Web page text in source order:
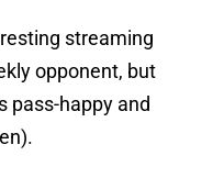
streaming
opponent, but
pass-happy and